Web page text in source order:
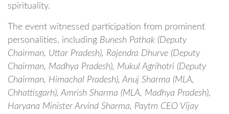
spirituality.
The event witnessed participation from prominent
personalities, including Bunesh Pathak (Deputy
Chairman, Uttar Pradesh), Rajendra Dhurve (Deputy
Chairman, Madhya Pradesh), Mukul Agrihotri (Deputy
Chairman, Himachal Pradesh), Anuj Sharma (MLA,
Chhattisgarh), Amrish Sharma (MLA, Madhya Pradesh),
Haryana Minister Arvind Sharma, Paytm CEO Vijay